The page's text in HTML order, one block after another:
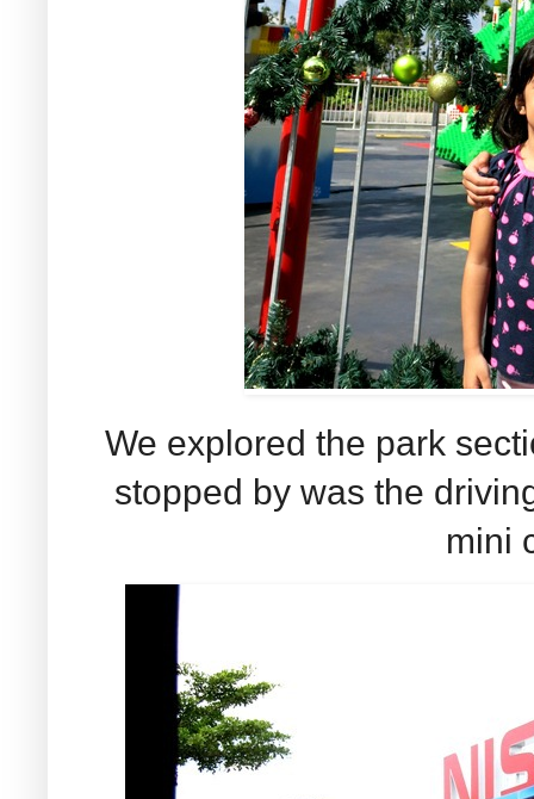
We explored the park
stopped by was the
mini